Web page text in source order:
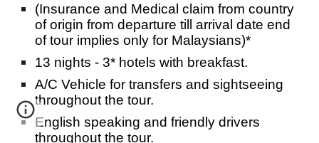
(Insurance and Medical claim from country
of origin from departure till arrival date end
of tour implies only for Malaysians)*
13 nights - 3* hotels with breakfast.
A/C Vehicle for transfers and sightseeing
throughout the tour.
English speaking and friendly drivers
throughout the tour.